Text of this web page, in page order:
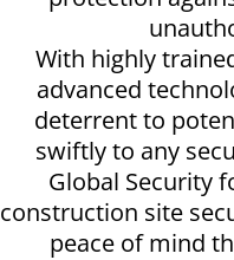
With highly
advanced
deterrent to
swiftly to any
Global Security
construction site
peace of mind